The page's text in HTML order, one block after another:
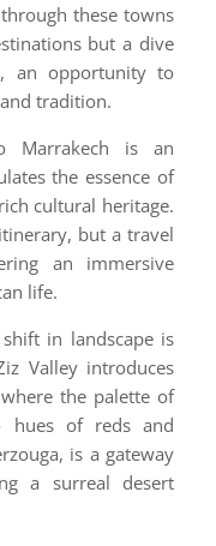
these towns
but a dive
an opportunity to
tradition.
is an
the essence of
cultural heritage.
but a travel
an immersive
life.
in landscape is
Valley introduces
the palette of
hues of reds and
is a gateway
a surreal desert